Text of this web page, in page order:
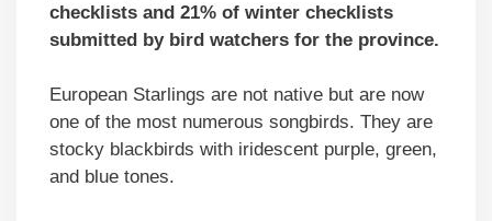
checklists and 21% of winter checklists
submitted by bird watchers for the province.
European Starlings are not native but are now
one of the most numerous songbirds. They are
stocky blackbirds with iridescent purple, green,
and blue tones.